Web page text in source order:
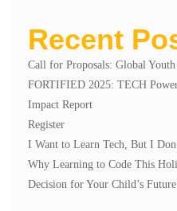
Recent
Call for Proposals: Global
FORTIFIED 2025: TECH
Impact Report
Register
I Want to Learn Tech, But I
Why Learning to Code This
Decision for Your Child’s Future